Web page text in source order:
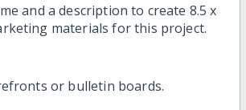
and a description to create 8.5 x
materials for this project.
or bulletin boards.